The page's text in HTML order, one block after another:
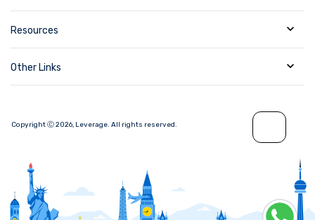
Resources
Other Links
Copyright Ⓒ2026, Leverage. All rights reserved.